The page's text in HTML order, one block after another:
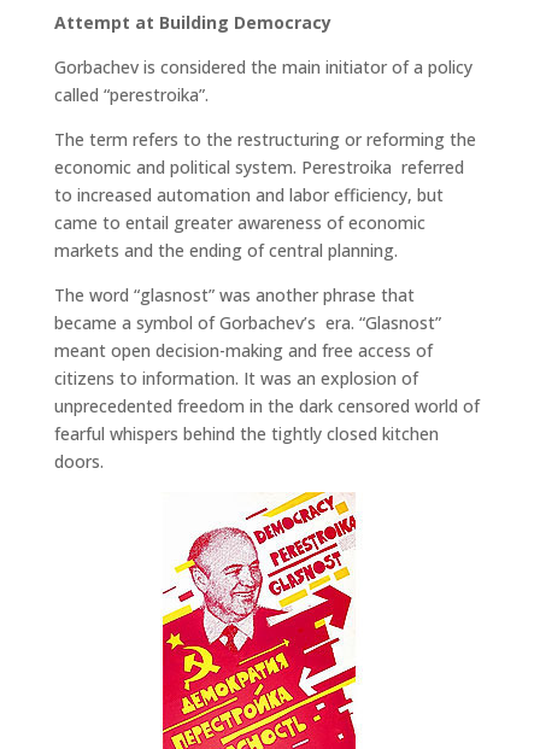
Attempt at Building Democracy
Gorbachev is considered the main initiator of a policy
called “perestroika”.
The term refers to the restructuring or reforming the
economic and political system. Perestroika referred
to increased automation and labor efficiency, but
came to entail greater awareness of economic
markets and the ending of central planning.
The word “glasnost” was another phrase that
became a symbol of Gorbachev’s era. “Glasnost”
meant open decision-making and free access of
citizens to information. It was an explosion of
unprecedented freedom in the dark censored world of
fearful whispers behind the tightly closed kitchen
doors.